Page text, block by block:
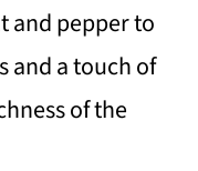
and pepper to
and a touch of
of the